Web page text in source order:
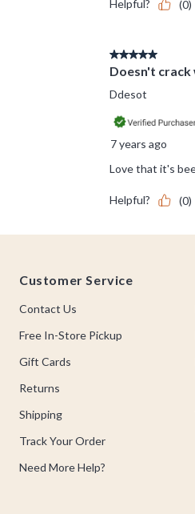
Customer Service
Contact Us
Free In-Store Pickup
Gift Cards
Returns
Shipping
Track Your Order
Need More Help?